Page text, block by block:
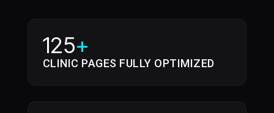
125+
CLINIC PAGES FULLY OPTIMIZED